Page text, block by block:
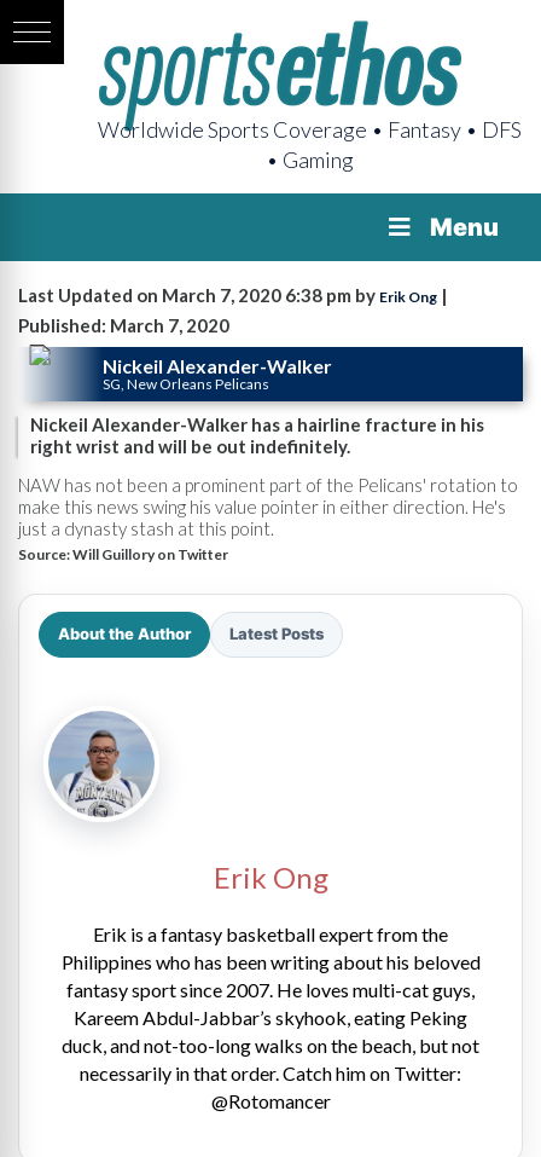
Worldwide Sports Coverage • Fantasy • DFS
• Gaming
Menu
Last Updated on March 7, 2020 6:38 pm by Erik Ong |
Published: March 7, 2020
Nickeil Alexander-Walker
SG, New Orleans Pelicans
Nickeil Alexander-Walker has a hairline fracture in his
right wrist and will be out indefinitely.
NAW has not been a prominent part of the Pelicans' rotation to
make this news swing his value pointer in either direction. He's
just a dynasty stash at this point.
Source:Will Guillory on Twitter
About the Author Latest Posts
Erik Ong
Erik is a fantasy basketball expert from the
Philippines who has been writing about his beloved
fantasy sport since 2007. He loves multi-cat guys,
Kareem Abdul-Jabbar’s skyhook, eating Peking
duck, and not-too-long walks on the beach, but not
necessarily in that order. Catch him on Twitter:
@Rotomancer